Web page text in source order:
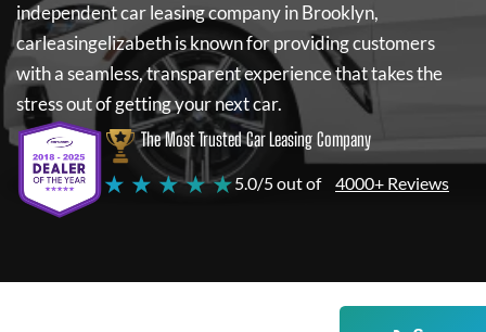
independent car leasing company in Brooklyn,
carleasingelizabethis known for providing customers
with a seamless, transparent experience that takes the
stress out of getting your next car.
The Most Trusted Car Leasing Company
★ ★ ★ ★ ★5.0/5 out of 4000+ Reviews